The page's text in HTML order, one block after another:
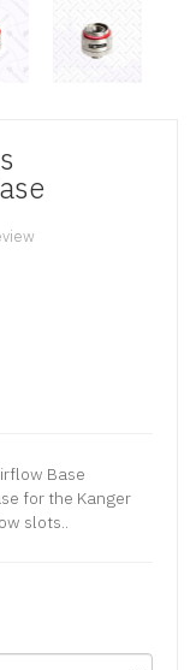
Base
for the Kanger
slots..